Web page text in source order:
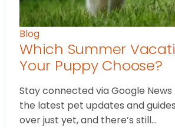
Blog
Which Summer
Your Puppy Choose?
Stay connected via Google News
the latest pet updates and
over just yet, and there’s still…